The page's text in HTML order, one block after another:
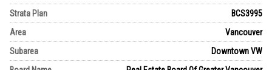
Strata Plan
BCS3995
Area
Vancouver
Subarea
Downtown VW